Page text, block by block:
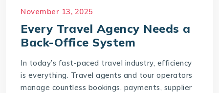
November 13, 2025
Every Travel Agency Needs a
Back-Office System
In today’s fast-paced travel industry, efficiency
is everything. Travel agents and tour operators
manage countless bookings, payments, supplier